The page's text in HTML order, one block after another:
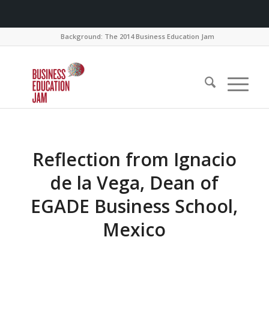
Background: The 2014 Business Education Jam
Reflection from Ignacio
de la Vega, Dean of
EGADE Business School,
Mexico